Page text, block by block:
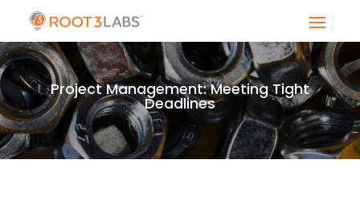
Project Management: Meeting Tight
Deadlines